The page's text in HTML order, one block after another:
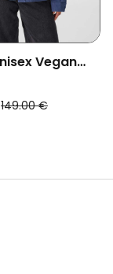
Vegan
Otti Blue
149.00 €